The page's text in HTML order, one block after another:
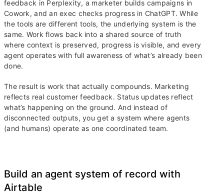
feedback in Perplexity, a marketer builds campaigns in
Cowork, and an exec checks progress in ChatGPT. While
the tools are different tools, the underlying system is the
same. Work flows back into a shared source of truth
where context is preserved, progress is visible, and every
agent operates with full awareness of what’s already been
done.
The result is work that actually compounds. Marketing
reflects real customer feedback. Status updates reflect
what’s happening on the ground. And instead of
disconnected outputs, you get a system where agents
(and humans) operate as one coordinated team.
Build an agent system of record with
Airtable